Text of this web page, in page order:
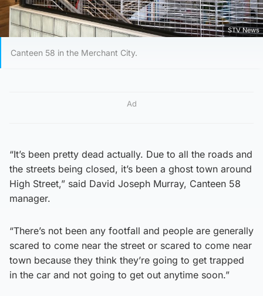
STV News
Canteen 58 in the Merchant City.
Ad
“It’s been pretty dead actually. Due to all the roads and
the streets being closed, it’s been a ghost town around
High Street,” said David Joseph Murray, Canteen 58
manager.
“There’s not been any footfall and people are generally
scared to come near the street or scared to come near
town because they think they’re going to get trapped
in the car and not going to get out anytime soon.”